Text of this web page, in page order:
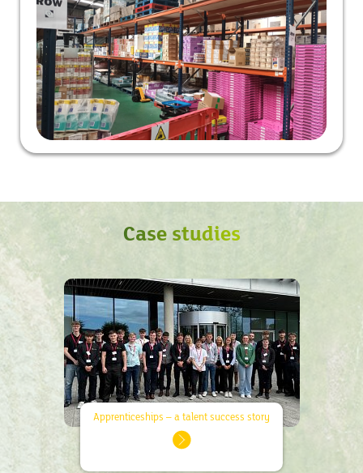
Case studies
Apprenticeships – a talent success story